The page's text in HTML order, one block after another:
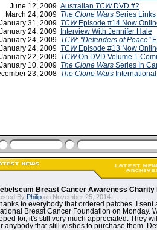
June 12, 2009 Australian TCWDVD #2
March 24, 2009 The Clone Wars Series
January 31, 2009 TCWEpisode #14 Now
January 24, 2009
Interview With Jennifer Hale
January 24, 2009 TCW: "Defenders of Peace"
January 24, 2009 TCWEpisode #13 Now
January 22, 2009 TCWOn DVD Volume 1
January 10, 2009 The Clone Wars Series In
23, 2008 The Clone Wars
Breast Cancer Awareness Charity
By Philip on November 25, 2014:
to everybody that ordered patches. I sent
Breast Cancer Foundation on Monday.
for, it's still very much appreciated. They
anybody that still wishes to purchase them.